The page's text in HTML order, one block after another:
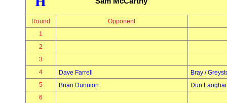
Round
Opponent
1
2
3
4
Dave Farrell
Bray /
5
Brian Dunnion
Dun
6